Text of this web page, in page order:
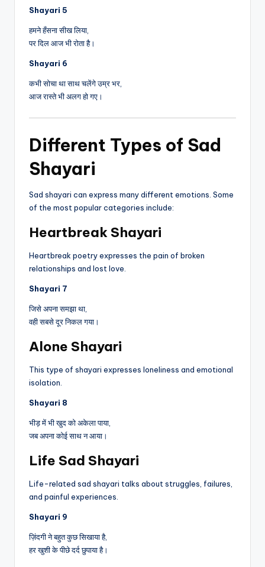
Shayari 5
हमने हँसना सीख लिया,
पर दिल आज भी रोता है।
Shayari 6
कभी सोचा था साथ चलेंगे उम्र भर,
आज रास्ते भी अलग हो गए।
Different Types of Sad
Shayari
Sad shayari can express many different emotions. Some
of the most popular categories include:
Heartbreak Shayari
Heartbreak poetry expresses the pain of broken
relationships and lost love.
Shayari 7
जिसे अपना समझा था,
वही सबसे दूर निकल गया।
Alone Shayari
This type of shayari expresses loneliness and emotional
isolation.
Shayari 8
भीड़ में भी खुद को अकेला पाया,
जब अपना कोई साथ न आया।
Life Sad Shayari
Life-related sad shayari talks about struggles, failures,
and painful experiences.
Shayari 9
ज़िंदगी ने बहुत कुछ सिखाया है,
हर खुशी के पीछे दर्द छुपाया है।